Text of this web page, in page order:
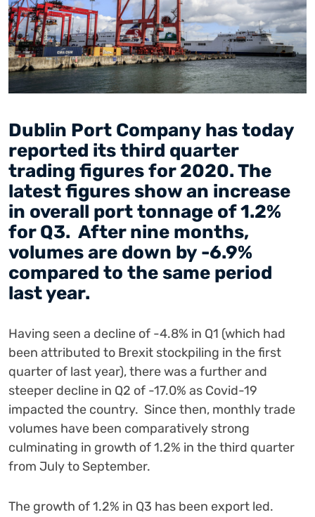
Dublin Port Company has today
reported its third quarter
trading figures for 2020. The
latest figures show an increase
in overall port tonnage of 1.2%
for Q3. After nine months,
volumes are down by -6.9%
compared to the same period
last year.
Having seen a decline of -4.8% in Q1 (which had
been attributed to Brexit stockpiling in the first
quarter of last year), there was a further and
steeper decline in Q2 of -17.0% as Covid-19
impacted the country. Since then, monthly trade
volumes have been comparatively strong
culminating in growth of 1.2% in the third quarter
from July to September.
The growth of 1.2% in Q3 has been export led.